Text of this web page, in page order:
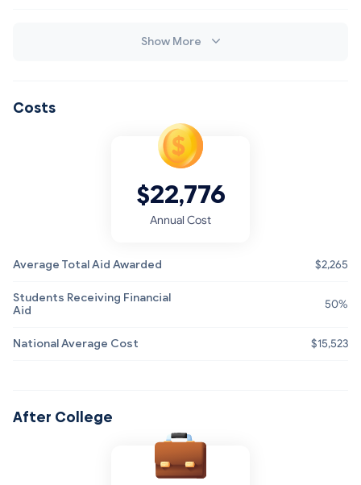
Show More
Costs
$22,776
Annual Cost
Average Total Aid Awarded $2,265
Students Receiving Financial
Aid
50%
National Average Cost $15,523
After College